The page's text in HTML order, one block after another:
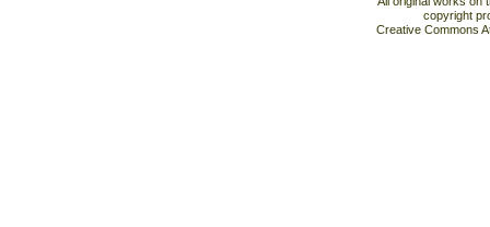
copyright
Creative Commons